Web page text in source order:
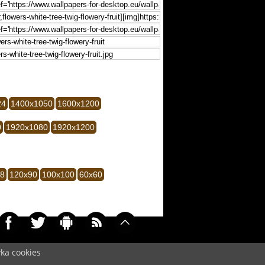
cookies
1400x1050 1600x1200
1920x1080 1920x1200
120x90 100x100 60x60
Cookie/